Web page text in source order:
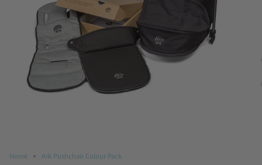
Home Ark Pushchair Colour Pack